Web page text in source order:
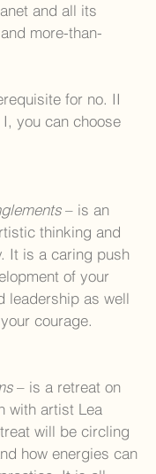
and all its
more-than-
for no. II
you can choose
– is an
thinking and
It is a caring push
of your
leadership as well
courage.
– is a retreat on
with artist Lea
will be circling
how energies can